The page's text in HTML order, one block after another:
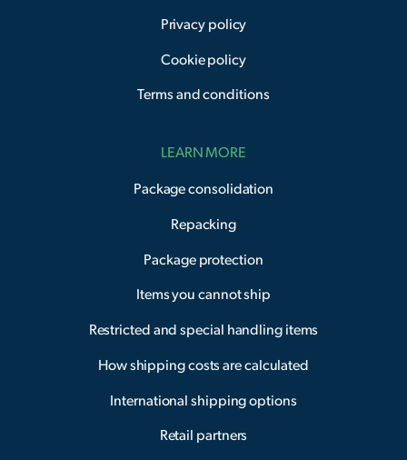
Privacy policy
Cookie policy
Terms and conditions
LEARN MORE
Package consolidation
Repacking
Package protection
Items you cannot ship
Restricted and special handling items
How shipping costs are calculated
International shipping options
Retail partners